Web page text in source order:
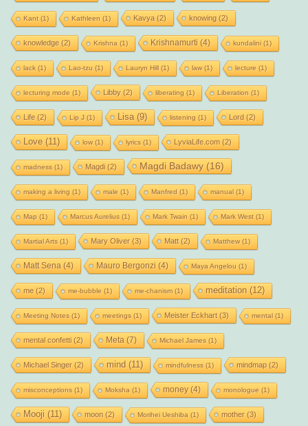
Kant(1) Kathleen (1) Kavya (2) knowing (2)
knowledge(2) Krishna (1) Krishnamurti (4) kundalini(1)
lack(1) Lao-tzu (1) Lauryn Hill(1) law(1) lecture (1)
lecturing mode (1) Libby(2) liberating (1) Liberation (1)
Life(2) Lip J (1) Lisa(9) listening (1) Lord (2)
Love(11) low(1) lyrics(1) LyviaLife.com (2)
madness(1) Magdi(2) Magdi Badawy(16)
making a living (1) male (1) Manfred (1) manual(1)
Map (1) Marcus Aurelius(1) Mark Twain (1) Mark West(1)
Martial Arts(1) Mary Oliver(3) Matt(2) Matthew(1)
Matt Sena (4) Mauro Bergonzi (4) Maya Angelou (1)
me(2) me-bubble (1) me-chanism(1) meditation (12)
Meeting Notes(1) meetings(1) Meister Eckhart(3) mental(1)
mental confetti(2) Meta (7) Michael James(1)
Michael Singer(2) mind (11) mindfulness(1) mindmap(2)
misconceptions(1) Moksha (1) money(4) monologue (1)
Mooji (11) moon (2) Morihei Ueshiba (1) mother(3)